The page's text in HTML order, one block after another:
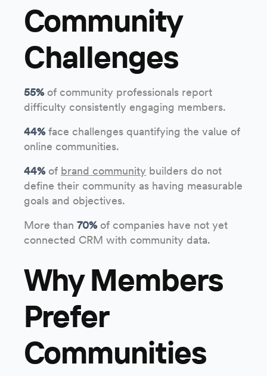
Community
Challenges
55%of community professionals report
difficulty consistently engaging members.
44%face challenges quantifying the value of
online communities.
44%of brand community builders do not
define their community as having measurable
goals and objectives.
More than70%of companies have not yet
connected CRM with community data.
Why Members
Prefer
Communities